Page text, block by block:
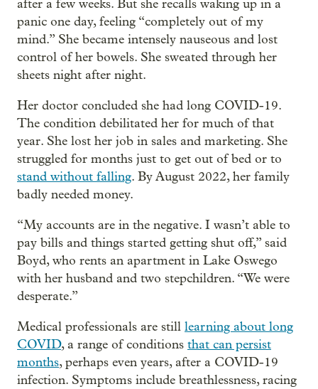
after a few weeks. But she recalls waking up in a
panic one day, feeling “completely out of my
mind.” She became intensely nauseous and lost
control of her bowels. She sweated through her
sheets night after night.
Her doctor concluded she had long COVID-19.
The condition debilitated her for much of that
year. She lost her job in sales and marketing. She
struggled for months just to get out of bed or to
stand without falling. By August 2022, her family
badly needed money.
“My accounts are in the negative. I wasn’t able to
pay bills and things started getting shut off,” said
Boyd, who rents an apartment in Lake Oswego
with her husband and two stepchildren. “We were
desperate.”
Medical professionals are still learning about long
COVID, a range of conditions that can persist
months, perhaps even years, after a COVID-19
infection. Symptoms include breathlessness, racing